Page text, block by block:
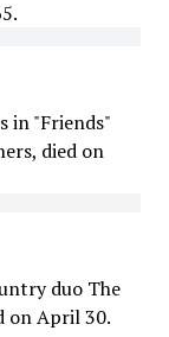
in "Friends"
died on
duo The
on April 30.